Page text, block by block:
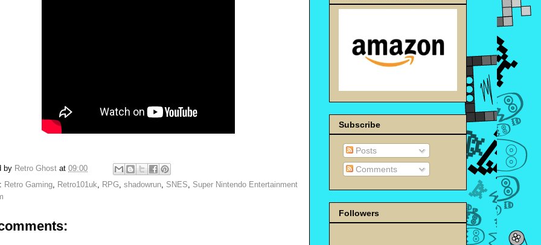
by Retro Ghost at 09:00
Retro Gaming, Retro101uk, RPG, shadowrun, SNES, Super Nintendo Entertainment
Subscribe
Posts
Comments
Followers